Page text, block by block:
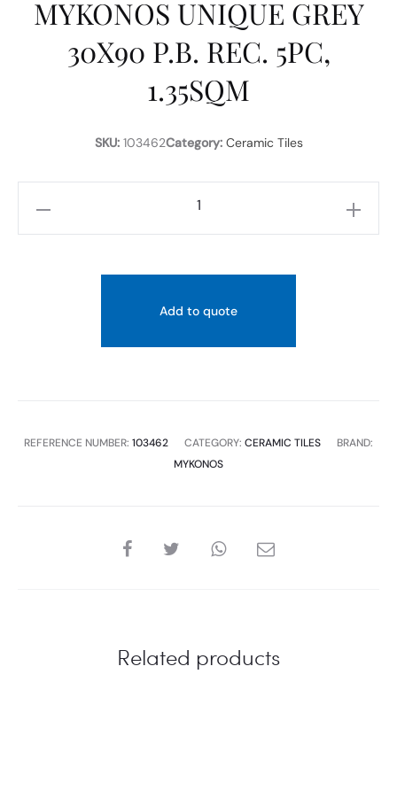
MYKONOS UNIQUE GREY
30X90 P.B. REC. 5PC,
1.35SQM
SKU:103462Category: Ceramic Tiles
Add to quote
REFERENCE NUMBER: 103462 CATEGORY: CERAMIC TILES
BRAND:
MYKONOS
SHARE
Related products